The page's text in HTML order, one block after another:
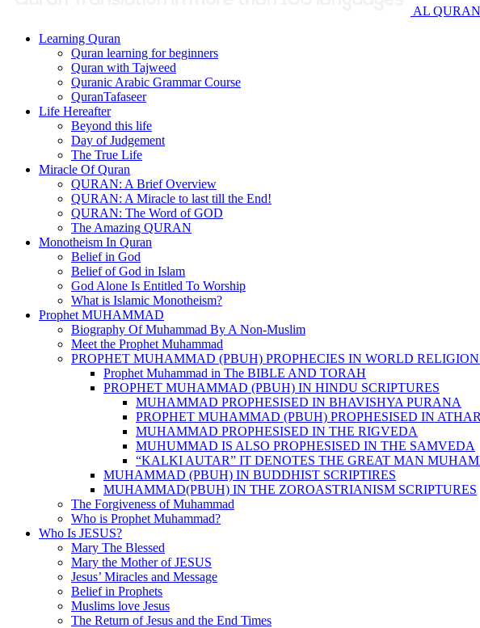
AL QURAN
Learning Quran
Quran learning for beginners
Quran with Tajweed
Quranic Arabic Grammar Course
QuranTafaseer
Life Hereafter
Beyond this life
Day of Judgement
The True Life
Miracle Of Quran
QURAN: A Brief Overview
QURAN: A Miracle to last till the End!
QURAN: The Word of GOD
The Amazing QURAN
Monotheism In Quran
Belief in God
Belief of God in Islam
God Alone Is Entitled To Worship
What is Islamic Monotheism?
Prophet MUHAMMAD
Biography Of Muhammad By A Non-Muslim
Meet the Prophet Muhammad
PROPHET MUHAMMAD (PBUH) PROPHECIES IN WORLD
Prophet Muhammad in The BIBLE AND TORAH
PROPHET MUHAMMAD (PBUH) IN HINDU SCRIPTURES
MUHAMMAD PROPHESISED IN BHAVISHYA PURANA
PROPHET MUHAMMAD (PBUH) PROPHESISED IN
MUHAMMAD PROPHESISED IN THE RIGVEDA
MUHUMMAD IS ALSO PROPHESISED IN THE SAMVEDA
“KALKI AUTAR” IT DENOTES THE GREAT MAN
MUHAMMAD (PBUH) IN BUDDHIST SCRIPTIRES
MUHAMMAD(PBUH) IN THE ZOROASTRIANISM SCRIPTURES
The Forgiveness of Muhammad
Who is Prophet Muhammad?
Who Is JESUS?
Mary The Blessed
Mary the Mother of JESUS
Jesus’ Miracles and Message
Belief in Prophets
Muslims love Jesus
The Return of Jesus and the End Times